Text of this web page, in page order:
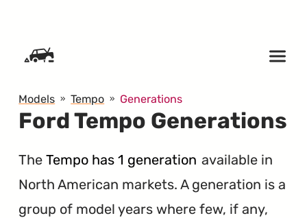
Models Tempo Generations
Ford Tempo Generations
TheTempo has 1 generation available in
North American markets. A generation is a
group of model years where few, if any,